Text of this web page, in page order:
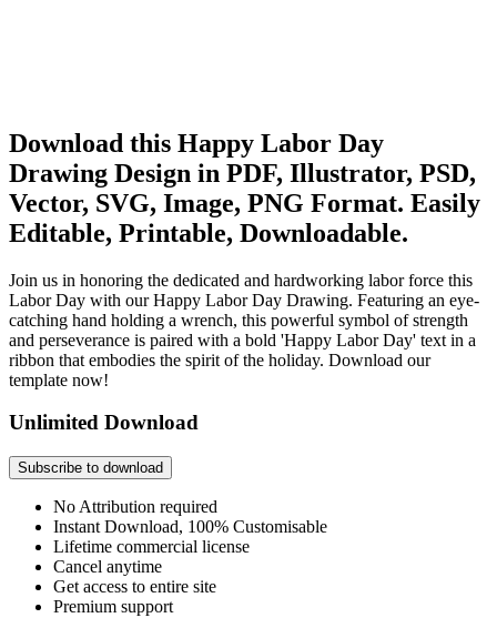
Download this Happy Labor Day
Drawing Design in PDF, Illustrator, PSD,
Vector, SVG, Image, PNG Format. Easily
Editable, Printable, Downloadable.
Join us in honoring the dedicated and hardworking labor force this
Labor Day with our Happy Labor Day Drawing. Featuring an eye-
catching hand holding a wrench, this powerful symbol of strength
and perseverance is paired with a bold 'Happy Labor Day' text in a
ribbon that embodies the spirit of the holiday. Download our
template now!
Unlimited Download
Subscribe to download
No Attribution required
Instant Download, 100% Customisable
Lifetime commercial license
Cancel anytime
Get access to entire site
Premium support